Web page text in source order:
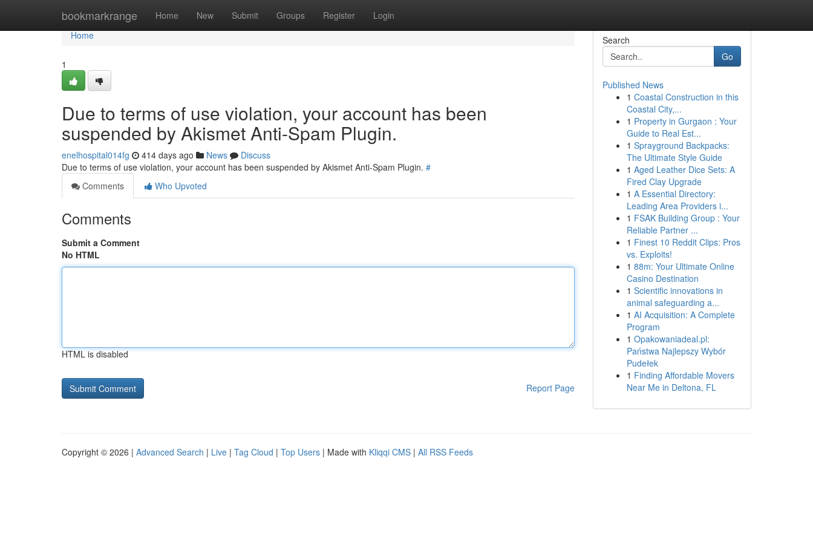
bookmarkrange Home New Submit Groups Register Login
Home
Home
1
Due to terms of use violation, your account has been
suspended by Akismet Anti-Spam Plugin.
enelhospital014fg 414 days ago News
Discuss
Due to terms of use violation, your account has been suspended by Akismet Anti-Spam Plugin. #
Comments
Who Upvoted
Comments
Submit a Comment
No HTML
HTML is disabled
Report Page
Search
Go
Published News
1 Coastal Construction in this
Coastal City,...
1 Property in Gurgaon : Your
Guide to Real Est...
1 Sprayground Backpacks:
The Ultimate Style Guide
1 Aged Leather Dice Sets: A
Fired Clay Upgrade
1 A Essential Directory:
Leading Area Providers i...
1 FSAK Building Group : Your
Reliable Partner ...
1 Finest 10 Reddit Clips: Pros
vs. Exploits!
1 88m: Your Ultimate Online
Casino Destination
1 Scientific innovations in
animal safeguarding a...
1 AI Acquisition: A Complete
Program
1 Opakowaniadeal.pl:
Państwa Najlepszy Wybór
Pudełek
1 Finding Affordable Movers
Near Me in Deltona, FL
Copyright © 2026 | Advanced Search | Live | Tag Cloud | Top Users | Made with Kliqqi CMS | All RSS Feeds